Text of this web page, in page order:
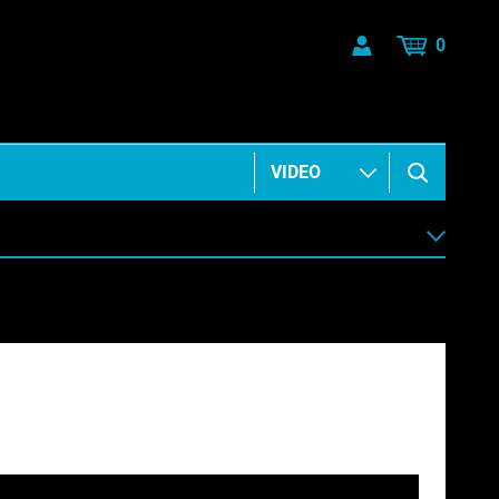
0
BUSINESS & COMMUNICATIONS
PEOPLE